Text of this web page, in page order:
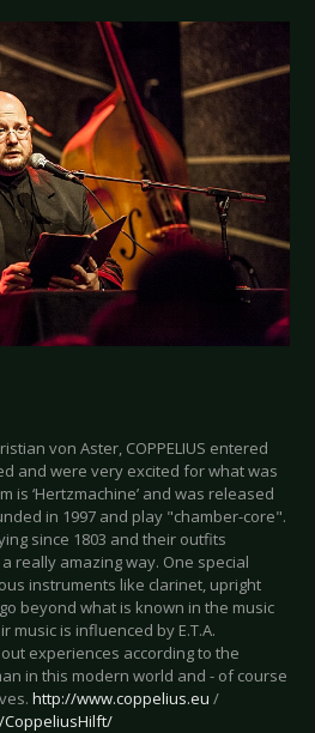
von Aster, COPPELIUS entered
and were very excited for what was
is ‘Hertzmachine’ and was released
in 1997 and play "chamber-core".
since 1803 and their outfits
really amazing way. One special
instruments like clarinet, upright
beyond what is known in the music
music is influenced by E.T.A.
experiences according to the
in this modern world and - of course
http://www.coppelius.eu /